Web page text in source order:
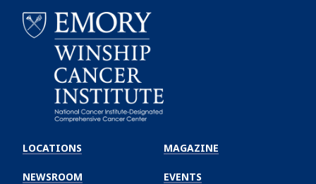
Winship
Cancer
Institute
LOCATIONS
NEWSROOM
MAGAZINE
EVENTS